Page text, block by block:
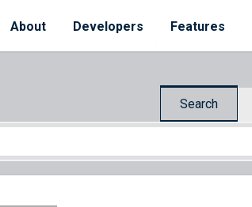
About Developers Features
Search